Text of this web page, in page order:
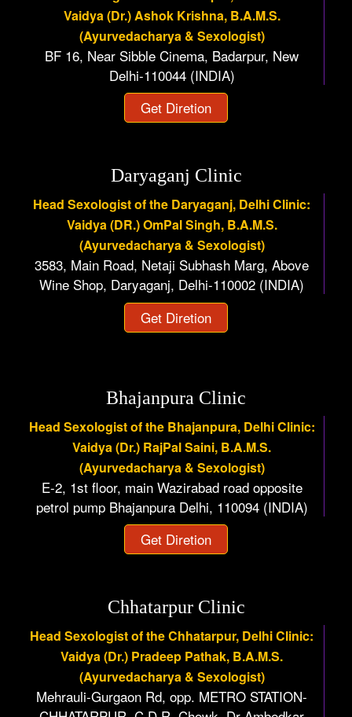
Vaidya (Dr.) Ashok Krishna, B.A.M.S.
(Ayurvedacharya & Sexologist)
BF 16, Near Sibble Cinema, Badarpur, New
Delhi-110044 (INDIA)
Get Diretion
Daryaganj Clinic
Head Sexologist of the Daryaganj, Delhi Clinic:
Vaidya (DR.) OmPal Singh, B.A.M.S.
(Ayurvedacharya & Sexologist)
3583, Main Road, Netaji Subhash Marg, Above
Wine Shop, Daryaganj, Delhi-110002 (INDIA)
Get Diretion
Bhajanpura Clinic
Head Sexologist of the Bhajanpura, Delhi Clinic:
Vaidya (Dr.) RajPal Saini, B.A.M.S.
(Ayurvedacharya & Sexologist)
E-2, 1st floor, main Wazirabad road opposite
petrol pump Bhajanpura Delhi, 110094 (INDIA)
Get Diretion
Chhatarpur Clinic
Head Sexologist of the Chhatarpur, Delhi Clinic:
Vaidya (Dr.) Pradeep Pathak, B.A.M.S.
(Ayurvedacharya & Sexologist)
Mehrauli-Gurgaon Rd, opp. METRO STATION-